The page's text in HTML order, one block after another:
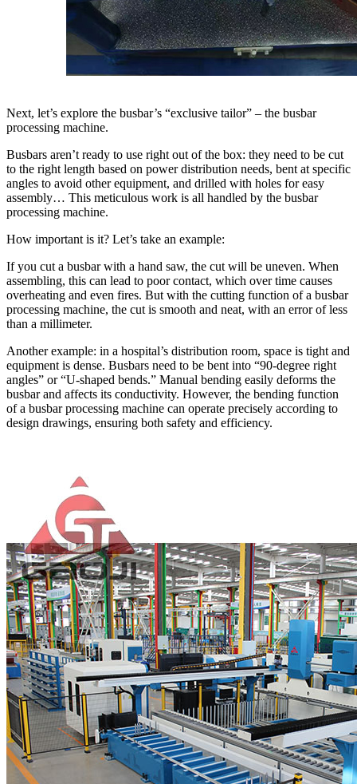
Next, let’s explore the busbar’s “exclusive tailor” – the busbar
processing machine.
Busbars aren’t ready to use right out of the box: they need to be cut
to the right length based on power distribution needs, bent at specific
angles to avoid other equipment, and drilled with holes for easy
assembly… This meticulous work is all handled by the busbar
processing machine.
How important is it? Let’s take an example:
If you cut a busbar with a hand saw, the cut will be uneven. When
assembling, this can lead to poor contact, which over time causes
overheating and even fires. But with the cutting function of a busbar
processing machine, the cut is smooth and neat, with an error of less
than a millimeter.
Another example: in a hospital’s distribution room, space is tight and
equipment is dense. Busbars need to be bent into “90-degree right
angles” or “U-shaped bends.” Manual bending easily deforms the
busbar and affects its conductivity. However, the bending function
of a busbar processing machine can operate precisely according to
design drawings, ensuring both safety and efficiency.